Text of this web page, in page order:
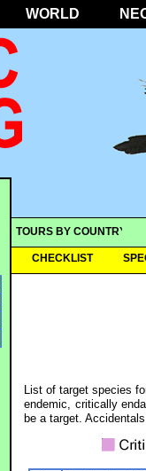
WORLD
TOURS BY COUNTRY
CHECKLIST
List of target species
endemic, critically
be a target.